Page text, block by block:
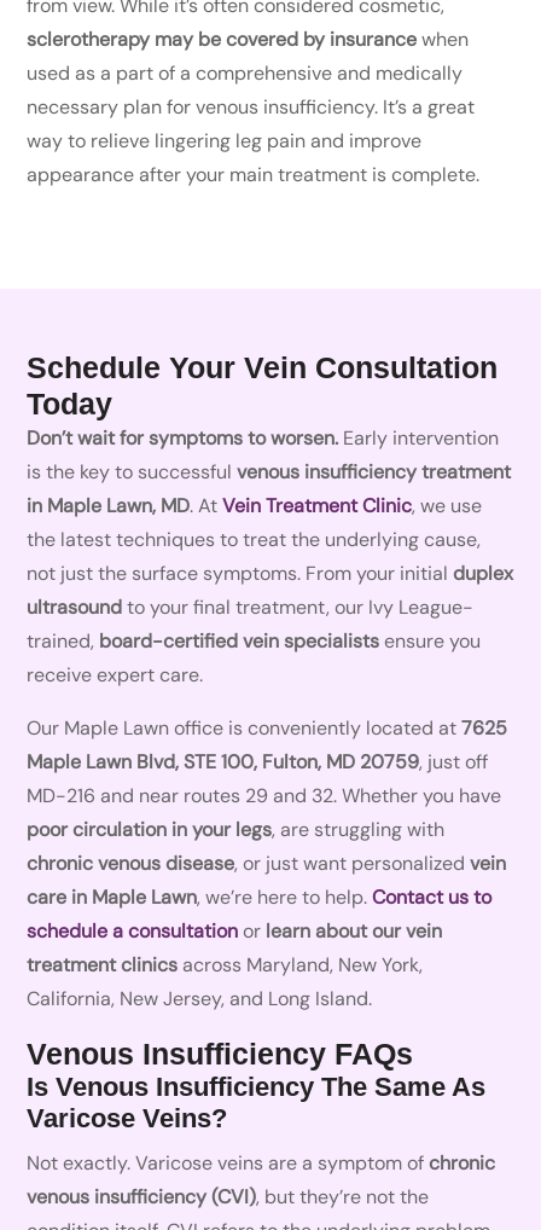
from view. While it’s often considered cosmetic,
sclerotherapy may be covered by insurancewhen
used as a part of a comprehensive and medically
necessary plan for venous insufficiency. It’s a great
way to relieve lingering leg pain and improve
appearance after your main treatment is complete.
Schedule Your Vein Consultation
Today
Don’t wait for symptoms to worsen. Early intervention
is the key to successfulvenous insufficiency treatment
in Maple Lawn, MD. At Vein Treatment Clinic, we use
the latest techniques to treat the underlying cause,
not just the surface symptoms. From your initialduplex
ultrasoundto your final treatment, our Ivy League-
trained, board-certified vein specialistsensure you
receive expert care.
Our Maple Lawn office is conveniently located at7625
Maple Lawn Blvd, STE 100, Fulton, MD 20759, just off
MD-216 and near routes 29 and 32. Whether you have
poor circulation in your legs, are struggling with
chronic venous disease, or just want personalizedvein
care in Maple Lawn, we’re here to help. Contact us to
schedule a consultationor learn about our vein
treatment clinics across Maryland, New York,
California, New Jersey, and Long Island.
Venous Insufficiency FAQs
Is Venous Insufficiency The Same As
Varicose Veins?
Not exactly. Varicose veins are a symptom ofchronic
venous insufficiency (CVI), but they’re not the